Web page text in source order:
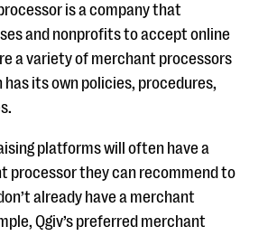
is a company that
and nonprofits to accept online
a variety of merchant processors
has its own policies, procedures,
platforms will often have a
processor they can recommend to
already have a merchant
Qgiv’s preferred merchant